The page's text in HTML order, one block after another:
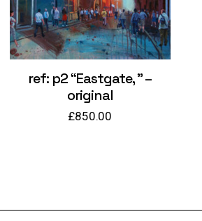
ref: p2 “Eastgate, ” –
original
£850.00